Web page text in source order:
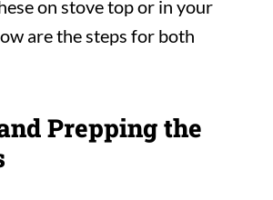
on stove top or in your
are the steps for both
Prepping the